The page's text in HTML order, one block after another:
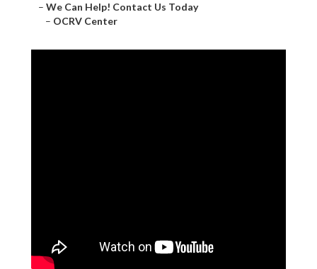
– We Can Help! Contact Us Today
– OCRV Center